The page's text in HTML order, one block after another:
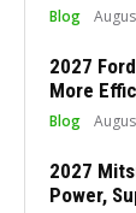
Blog
2027
More
Blog
2027
Power,